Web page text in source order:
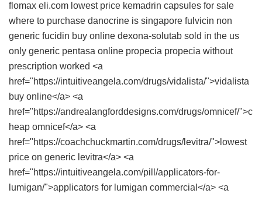
flomax eli.com lowest price kemadrin capsules for sale
where to purchase danocrine is singapore fulvicin non
generic fucidin buy online dexona-solutab sold in the us
only generic pentasa online propecia propecia without
prescription worked <a
href="https://intuitiveangela.com/drugs/vidalista/">vidalista
buy online</a> <a
href="https://andrealangforddesigns.com/drugs/omnicef/">c
heap omnicef</a> <a
href="https://coachchuckmartin.com/drugs/levitra/">lowest
price on generic levitra</a> <a
href="https://intuitiveangela.com/pill/applicators-for-
lumigan/">applicators for lumigan commercial</a> <a